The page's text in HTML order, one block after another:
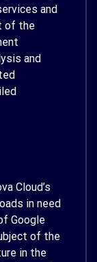
and
of the
and
Cloud’s
in need
Google
of the
in the